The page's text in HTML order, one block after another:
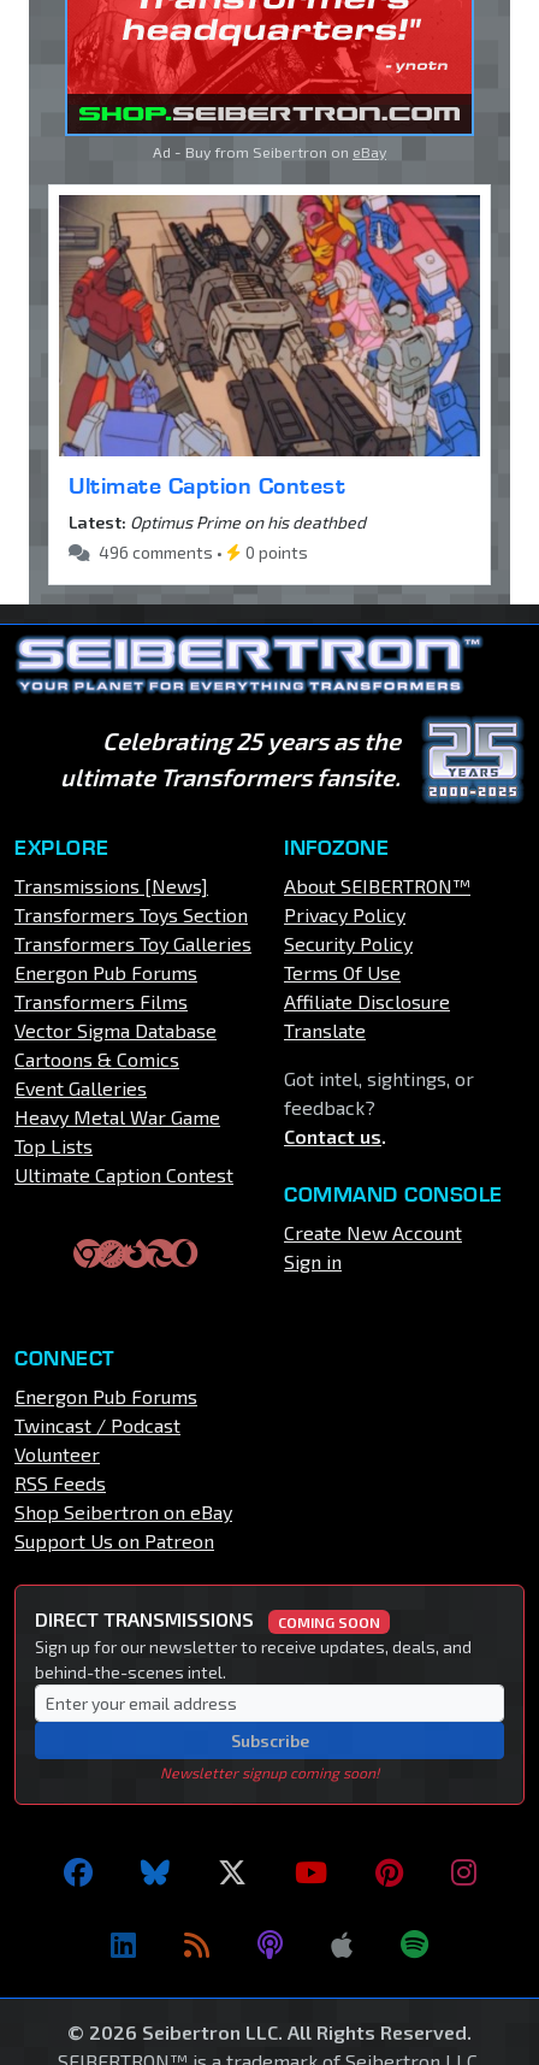
Ad - Buy from Seibertron on eBay
Ultimate Caption Contest
Latest: Optimus Prime on his deathbed
496 comments •
0 points
Celebrating 25 years as the
ultimate Transformers fansite.
EXPLORE
Transmissions [News]
Transformers Toys Section
Transformers Toy Galleries
Energon Pub Forums
Transformers Films
Vector Sigma Database
Cartoons & Comics
Event Galleries
Heavy Metal War Game
Top Lists
Ultimate Caption Contest
INFOZONE
About SEIBERTRON™
Privacy Policy
Security Policy
Terms Of Use
Affiliate Disclosure
Translate
Got intel, sightings, or
feedback?
Contact us.
COMMAND CONSOLE
Create New Account
Sign in
CONNECT
Energon Pub Forums
Twincast / Podcast
Volunteer
RSS Feeds
Shop Seibertron on eBay
Support Us on Patreon
DIRECT TRANSMISSIONS COMING SOON
Sign up for our newsletter to receive updates, deals, and
behind-the-scenes intel.
Subscribe
Newsletter signup coming soon!
© 2026 Seibertron LLC. All Rights Reserved.